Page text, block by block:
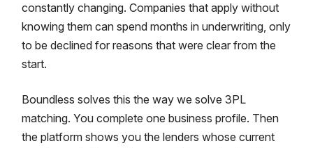
constantly changing. Companies that apply without
knowing them can spend months in underwriting, only
to be declined for reasons that were clear from the
start.
Boundless solves this the way we solve 3PL
matching. You complete one business profile. Then
the platform shows you the lenders whose current